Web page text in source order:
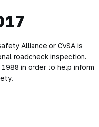
Alliance or CVSA is
roadcheck inspection.
in order to help inform